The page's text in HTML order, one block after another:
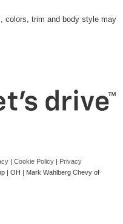
colors, trim and body style may
| Cookie Policy | Privacy
| OH | Mark Wahlberg Chevy of